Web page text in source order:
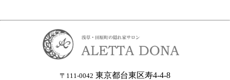
〒111-0042 東京都台東区寿4-4-8